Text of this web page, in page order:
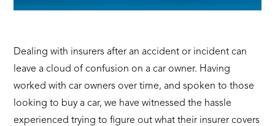
Dealing with insurers after an accident or incident can
leave a cloud of confusion on a car owner. Having
worked with car owners over time, and spoken to those
looking to buy a car, we have witnessed the hassle
experienced trying to figure out what their insurer covers